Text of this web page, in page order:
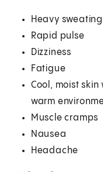
Heavy sweating
Rapid pulse
Dizziness
Fatigue
Cool, moist
warm
Muscle cramps
Nausea
Headache